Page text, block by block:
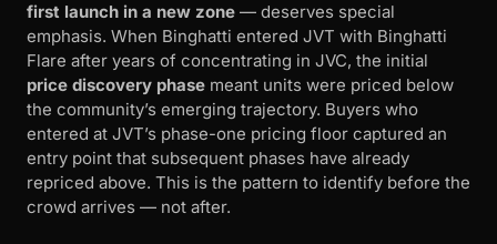
first launch in a new zone — deserves special
emphasis. When Binghatti entered JVT with Binghatti
Flare after years of concentrating in JVC, the initial
price discovery phase meant units were priced below
the community’s emerging trajectory. Buyers who
entered at JVT’s phase-one pricing floor captured an
entry point that subsequent phases have already
repriced above. This is the pattern to identify before the
crowd arrives — not after.